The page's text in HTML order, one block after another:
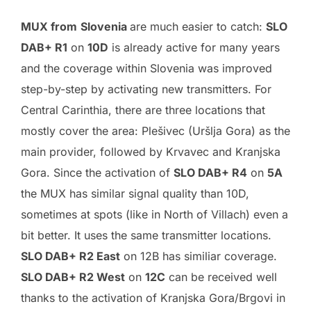
MUX from Slovenia are much easier to catch: SLO
DAB+ R1 on 10D is already active for many years
and the coverage within Slovenia was improved
step-by-step by activating new transmitters. For
Central Carinthia, there are three locations that
mostly cover the area: Plešivec (Uršlja Gora) as the
main provider, followed by Krvavec and Kranjska
Gora. Since the activation of SLO DAB+ R4 on 5A
the MUX has similar signal quality than 10D,
sometimes at spots (like in North of Villach) even a
bit better. It uses the same transmitter locations.
SLO DAB+ R2 East on 12B has similiar coverage.
SLO DAB+ R2 West on 12C can be received well
thanks to the activation of Kranjska Gora/Brgovi in